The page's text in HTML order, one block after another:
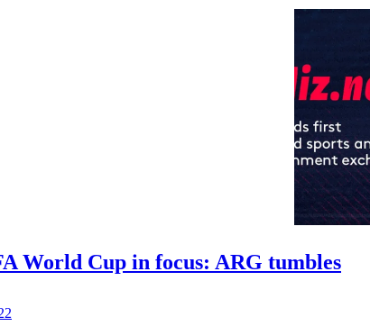
World Cup in focus: ARG tumbles